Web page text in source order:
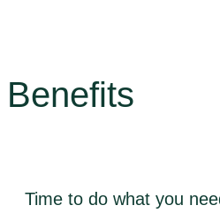
Benefits
Time to do what you